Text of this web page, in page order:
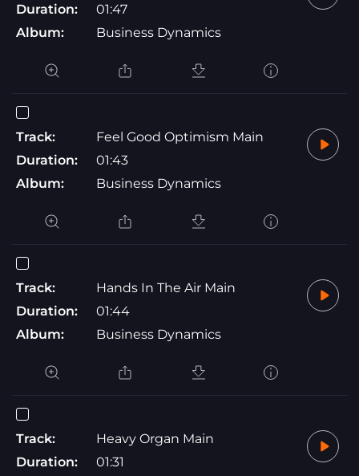
Duration:
01:47
Album:
Business Dynamics
Track:
Feel Good Optimism Main
Duration:
01:43
Album:
Business Dynamics
Track:
Hands In The Air Main
Duration:
01:44
Album:
Business Dynamics
Track:
Heavy Organ Main
Duration:
01:31